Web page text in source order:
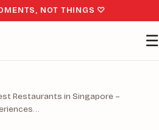
NOT THINGS ♡
☰
Restaurants in Singapore –